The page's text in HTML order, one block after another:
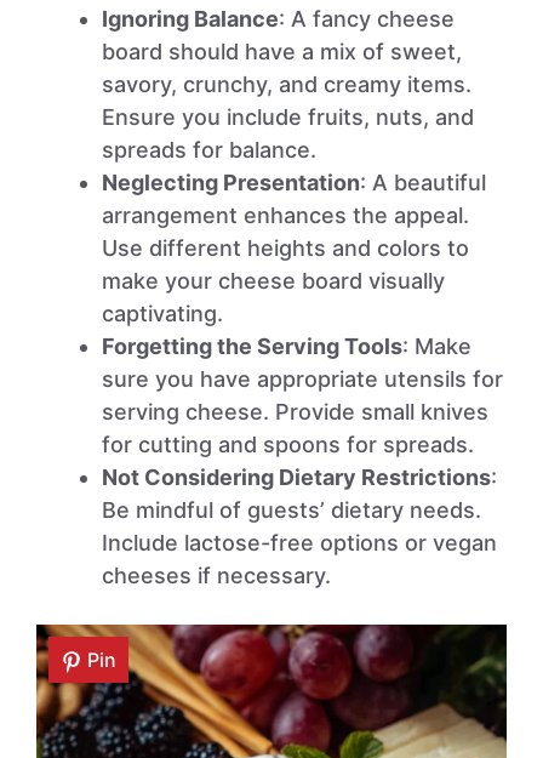
Ignoring Balance: A fancy cheese
board should have a mix of sweet,
savory, crunchy, and creamy items.
Ensure you include fruits, nuts, and
spreads for balance.
Neglecting Presentation: A beautiful
arrangement enhances the appeal.
Use different heights and colors to
make your cheese board visually
captivating.
Forgetting the Serving Tools: Make
sure you have appropriate utensils for
serving cheese. Provide small knives
for cutting and spoons for spreads.
Not Considering Dietary Restrictions:
Be mindful of guests’ dietary needs.
Include lactose-free options or vegan
cheeses if necessary.
Pin